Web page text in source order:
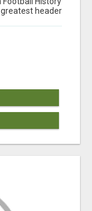
greatest header